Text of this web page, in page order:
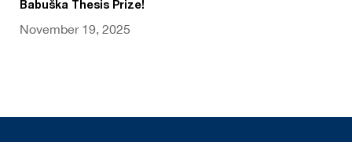
Babuška Thesis Prize!
November 19, 2025